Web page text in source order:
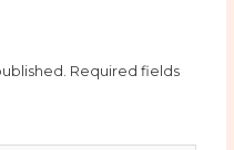
Required fields